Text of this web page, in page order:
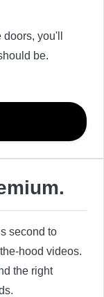
you'll
be.
second to
hood videos.
the right